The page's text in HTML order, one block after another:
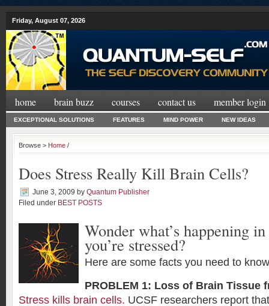
Friday, August 07, 2026
home brain buzz courses contact us member login
EXCEPTIONAL SOLUTIONS FEATURES MIND POWER NEW IDEAS
Browse > Home /
Does Stress Really Kill Brain Cells?
June 3, 2009 by Quantum Publisher
Filed under BEST POSTS
Wonder what’s happening
you’re stressed?
Here are some facts you need to
PROBLEM 1: Loss of Brain Tissue
Stress kills brain cells. UCSF researchers report